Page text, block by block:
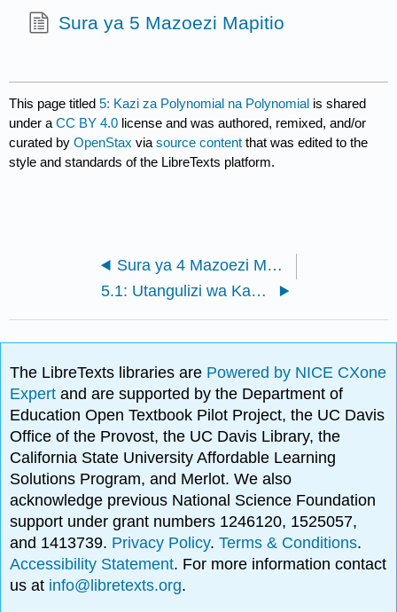
Sura ya 5 Mazoezi Mapitio
This page titled5: Kazi za Polynomial na Polynomial is shared
under aCC BY 4.0 license and was authored, remixed, and/or
curated byOpenStax viasource content that was edited to the
style and standards of the LibreTexts platform.
Sura ya 4 Mazoezi Mapitio
5.1: Utangulizi wa Kazi za Polynomial na Polynomial
The LibreTexts libraries are Powered by NICE CXone
Expertand are supported by the Department of
Education Open Textbook Pilot Project, the UC Davis
Office of the Provost, the UC Davis Library, the
California State University Affordable Learning
Solutions Program, and Merlot. We also
acknowledge previous National Science Foundation
support under grant numbers 1246120, 1525057,
and 1413739. Privacy Policy.Terms & Conditions.
Accessibility Statement. For more information contact
us at info@libretexts.org.